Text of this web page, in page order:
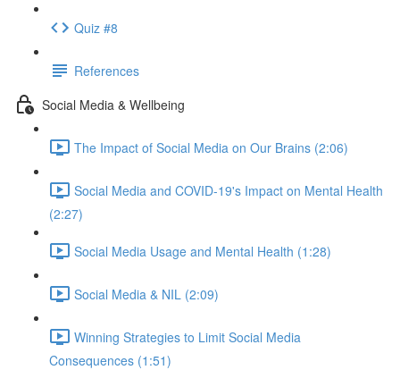
Quiz #8
References
Social Media & Wellbeing
The Impact of Social Media on Our Brains (2:06)
Social Media and COVID-19's Impact on Mental Health
(2:27)
Social Media Usage and Mental Health (1:28)
Social Media & NIL (2:09)
Winning Strategies to Limit Social Media
Consequences (1:51)